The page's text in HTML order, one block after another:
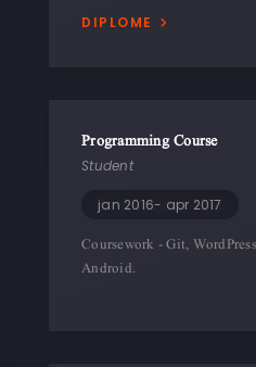
DIPLOME
Programming Course
Student
jan 2016- apr 2017
Coursework - Git,
Android.